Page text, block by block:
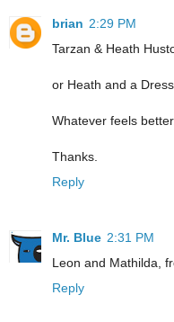
brian 2:29 PM
Tarzan & Heath
or Heath and a
Whatever feels better.
Thanks.
Reply
Mr. Blue 2:31 PM
Leon and Mathilda,
Reply